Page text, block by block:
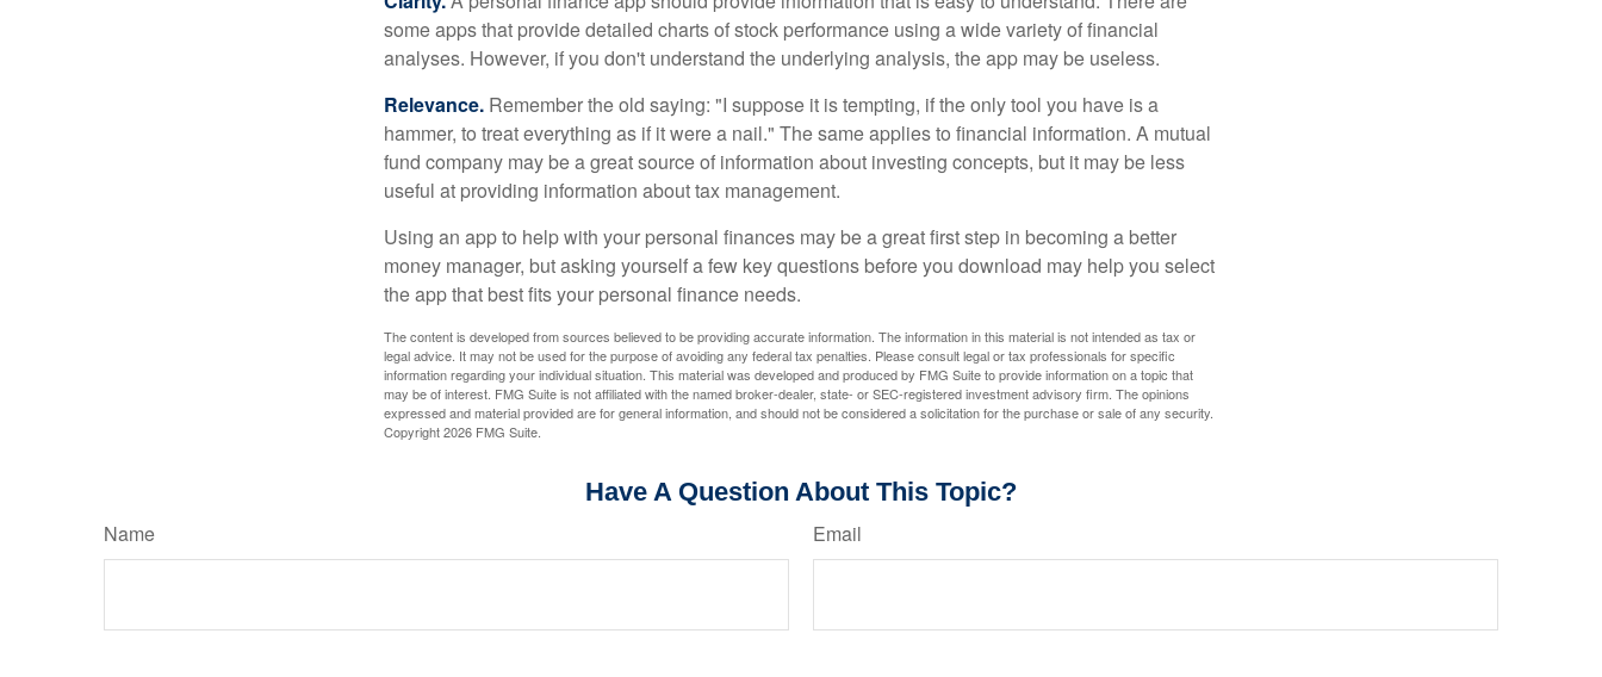
some apps that provide detailed charts of stock performance using a wide variety of financial
analyses. However, if you don't understand the underlying analysis, the app may be useless.
Relevance. Remember the old saying: "I suppose it is tempting, if the only tool you have is a
hammer, to treat everything as if it were a nail." The same applies to financial information. A mutual
fund company may be a great source of information about investing concepts, but it may be less
useful at providing information about tax management.
Using an app to help with your personal finances may be a great first step in becoming a better
money manager, but asking yourself a few key questions before you download may help you select
the app that best fits your personal finance needs.
The content is developed from sources believed to be providing accurate information. The information in this material is not intended as tax or
legal advice. It may not be used for the purpose of avoiding any federal tax penalties. Please consult legal or tax professionals for specific
information regarding your individual situation. This material was developed and produced by FMG Suite to provide information on a topic that
may be of interest. FMG Suite is not affiliated with the named broker-dealer, state- or SEC-registered investment advisory firm. The opinions
expressed and material provided are for general information, and should not be considered a solicitation for the purchase or sale of any security.
Copyright2026 FMG Suite.
Have A Question About This Topic?
Name Email